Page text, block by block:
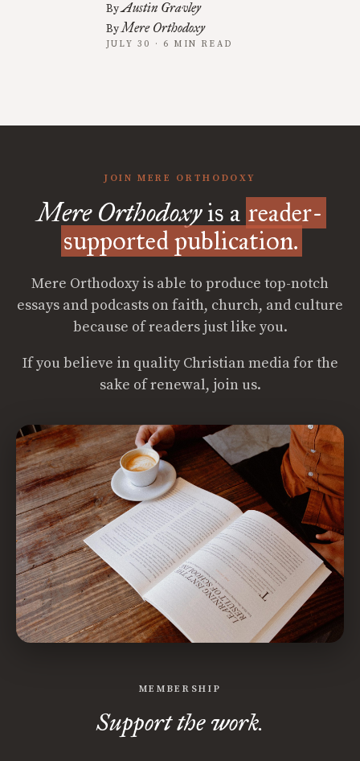
ByAustin Gravley
ByMere Orthodoxy
JULY 30 · 6 MIN READ
JOIN MERE ORTHODOXY
Mere Orthodoxyis a reader-
supported publication.
Mere Orthodoxy is able to produce top-notch
essays and podcasts on faith, church, and culture
because of readers just like you.
If you believe in quality Christian media for the
sake of renewal, join us.
MEMBERSHIP
Support the work.